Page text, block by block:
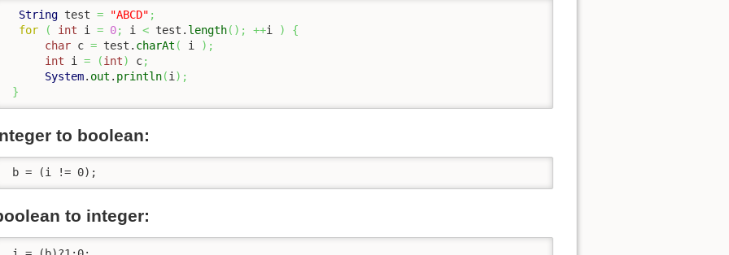
String test = "ABCD" ;
for
( int i = 0; i < test. length( ) ; ++i )
{
char c = test. charAt ( i ) ;
int i = (int) c;
System. out . println(i) ;
}
to boolean:
b = (i != 0);
to integer: